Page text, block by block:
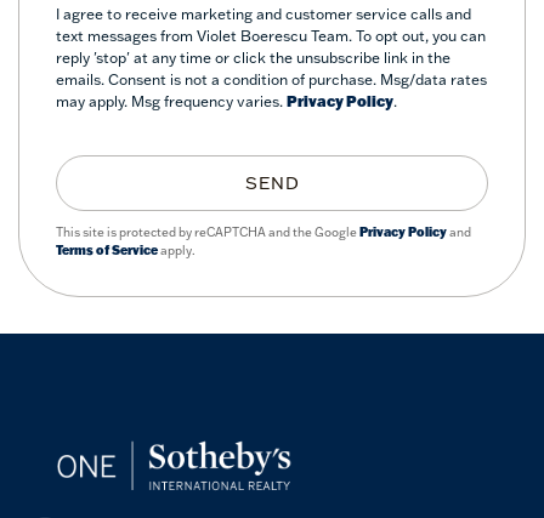
I agree to receive marketing and customer service calls and
text messages from Violet Boerescu Team. To opt out, you can
reply 'stop' at any time or click the unsubscribe link in the
emails. Consent is not a condition of purchase. Msg/data rates
may apply. Msg frequency varies. Privacy Policy.
SEND
This site is protected by reCAPTCHA and the GooglePrivacy Policyand
Terms of Serviceapply.